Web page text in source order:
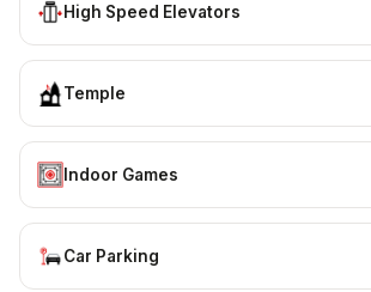
High Speed Elevators
Temple
Indoor Games
Car Parking